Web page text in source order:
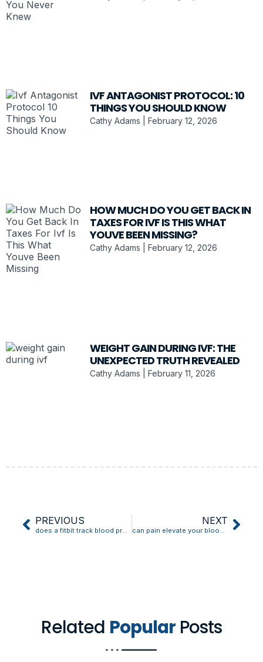
IVF ANTAGONIST PROTOCOL: 10
THINGS YOU SHOULD KNOW
Cathy Adams February 12, 2026
HOW MUCH DO YOU GET BACK IN
TAXES FOR IVF IS THIS WHAT
YOUVE BEEN MISSING?
Cathy Adams February 12, 2026
WEIGHT GAIN DURING IVF: THE
UNEXPECTED TRUTH REVEALED
Cathy Adams February 11, 2026
PREVIOUS
does a fitbit track blood pressure
NEXT
can pain elevate your blood pressure
Related Popular Posts